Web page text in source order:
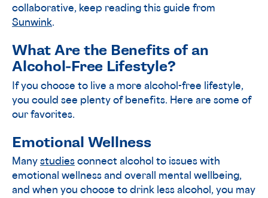
collaborative, keep reading this guide from
Sunwink.
What Are the Benefits of an
Alcohol-Free Lifestyle?
If you choose to live a more alcohol-free lifestyle,
you could see plenty of benefits. Here are some of
our favorites.
Emotional Wellness
Many studies connect alcohol to issues with
emotional wellness and overall mental wellbeing,
and when you choose to drink less alcohol, you may